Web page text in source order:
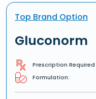
Top Brand Option
Gluconorm
Prescription Required
Formulation: